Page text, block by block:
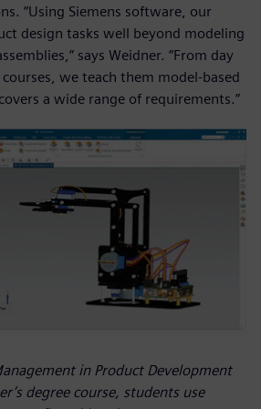
“Using Siemens software, our
design tasks well beyond modeling
says Weidner. “From day
we teach them model-based
a wide range of requirements.”
in Product Development
degree course, students use